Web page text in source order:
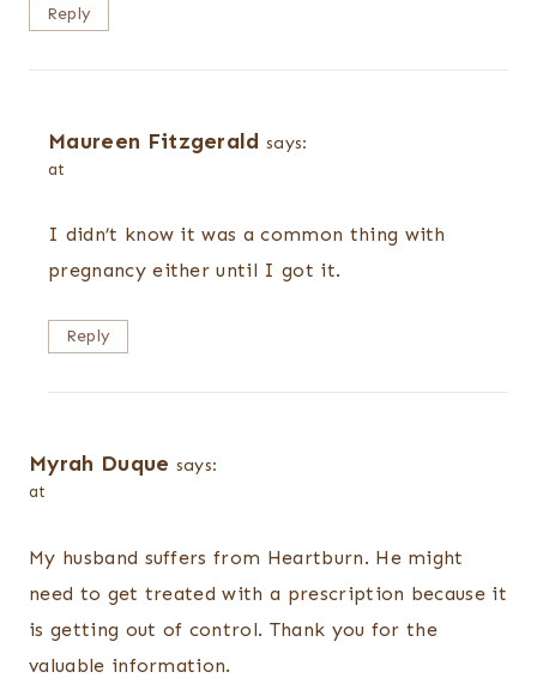
Reply
Maureen Fitzgerald says:
at
I didn’t know it was a common thing with
pregnancy either until I got it.
Reply
Myrah Duque says:
at
My husband suffers from Heartburn. He might
need to get treated with a prescription because it
is getting out of control. Thank you for the
valuable information.